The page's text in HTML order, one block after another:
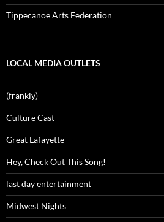
Tippecanoe Arts Federation
LOCAL MEDIA OUTLETS
(frankly)
Culture Cast
Great Lafayette
Hey, Check Out This Song!
last day entertainment
Midwest Nights